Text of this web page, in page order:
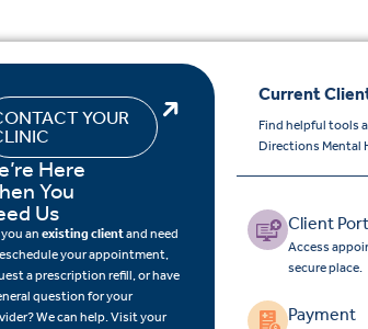
YOUR
Here
You
Us
you anexisting clientand need
your appointment,
a prescription refill, or have
question for your
We can help. Visit your
Current
Find helpful tools
Directions Mental
Client
Access
secure place.
Payment